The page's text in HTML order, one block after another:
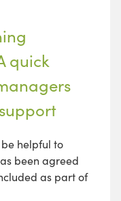
quick
helpful to
been agreed
as part of